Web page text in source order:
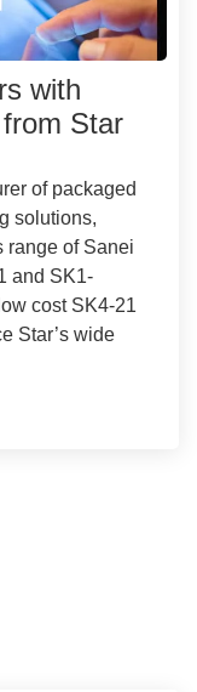
with
Star
of packaged
solutions,
range of Sanei
and SK1-
cost SK4-21
Star’s wide